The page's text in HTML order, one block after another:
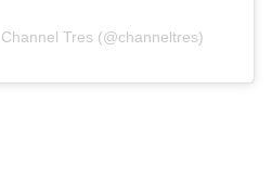
Tres (@channeltres)